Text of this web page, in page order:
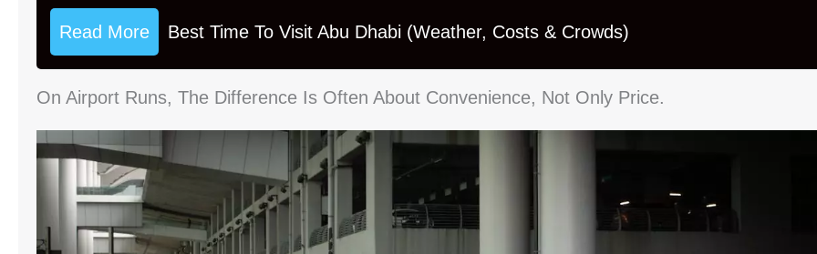
Read More Best Time To Visit Abu Dhabi (Weather, Costs & Crowds)
On Airport Runs, The Difference Is Often About Convenience, Not Only Price.